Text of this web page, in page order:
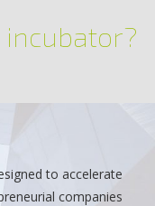
to accelerate
companies